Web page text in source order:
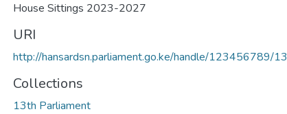
House Sittings 2023-2027
URI
http://hansardsn.parliament.go.ke/handle/123456789/
Collections
13th Parliament